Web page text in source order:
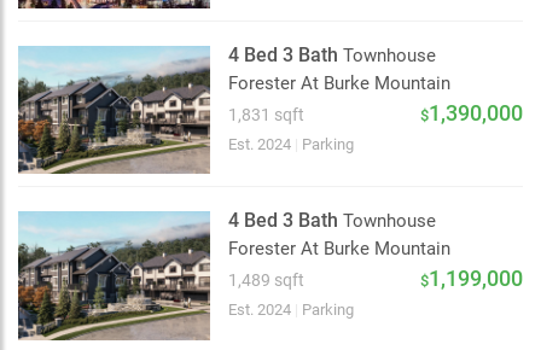
Choose view
Map view
4 Bed 3 BathTownhouse
Forester At Burke Mountain
1,831 sqft $1,390,000
Est. 2024 Parking
4 Bed 3 BathTownhouse
Forester At Burke Mountain
1,489 sqft $1,199,000
Est. 2024 Parking